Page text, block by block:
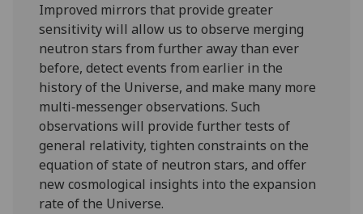
Improved mirrors that provide greater
sensitivity will allow us to observe merging
neutron stars from further away than ever
before, detect events from earlier in the
history of the Universe, and make many more
multi‑messenger observations. Such
observations will provide further tests of
general relativity, tighten constraints on the
equation of state of neutron stars, and offer
new cosmological insights into the expansion
rate of the Universe.